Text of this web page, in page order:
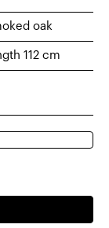
oak
112 cm